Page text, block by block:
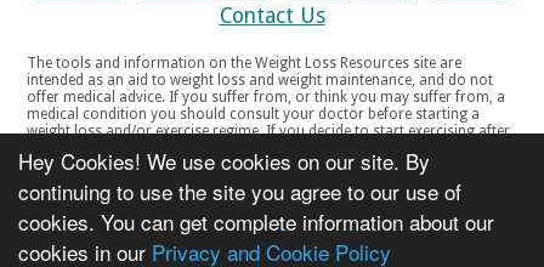
Hey Cookies! We use cookies on our site. By
continuing to use the site you agree to our use of
cookies. You can get complete information about our
cookies in our Privacy and Cookie Policy
Contact Us
The tools and information on the Weight Loss Resources site are
intended as an aid to weight loss and weight maintenance, and do not
offer medical advice. If you suffer from, or think you may suffer from, a
medical condition you should consult your doctor before starting a
weight loss and/or exercise regime. If you decide to start exercising after
your doctor if you experience any discomfort, distress or any other
symptoms. If you feel any discomfort or pain when you exercise, do not
continue. The tools and information on the Weight Loss Resources site
are not intended for women who are pregnant or breast-feeding, or for
any person under the age of 18. Copyright © 2000-2021 Weight Loss
Resources Ltd. All product names, trademarks, registered trademarks,